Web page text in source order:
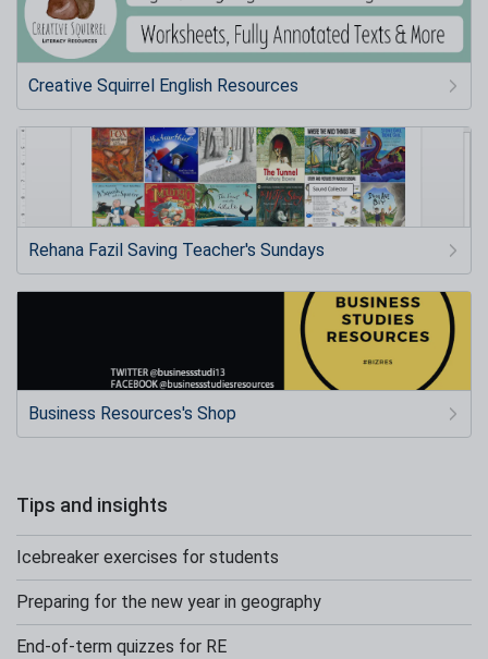
Creative Squirrel English Resources
Rehana Fazil Saving Teacher's Sundays
Business Resources's Shop
Tips and insights
Icebreaker exercises for students
Preparing for the new year in geography
End-of-term quizzes for RE